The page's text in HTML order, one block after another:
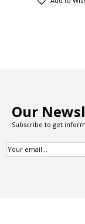
Our
Subscribe to get